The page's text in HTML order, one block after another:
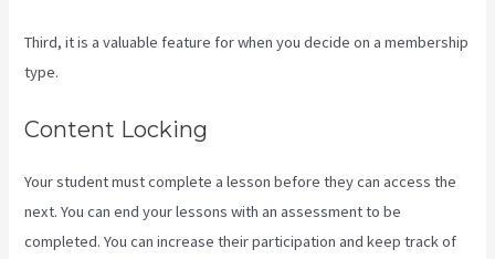
Third, it is a valuable feature for when you decide on a membership
type.
Content Locking
Your student must complete a lesson before they can access the
next. You can end your lessons with an assessment to be
completed. You can increase their participation and keep track of